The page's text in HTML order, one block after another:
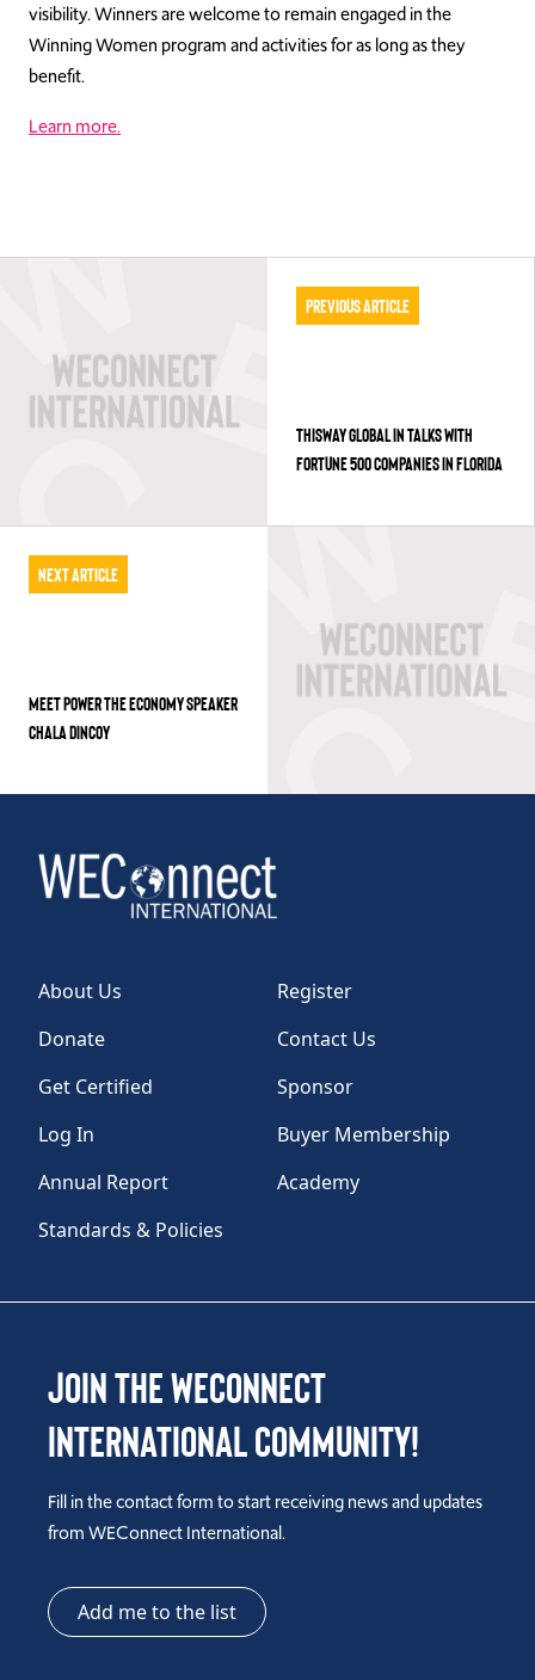
visibility. Winners are welcome to remain engaged in the
Winning Women program and activities for as long as they
benefit.
Learn more.
Previous Article
THISWAY GLOBAL IN TALKS WITH
FORTUNE 500 COMPANIES IN FLORIDA
Next Article
MEET POWER THE ECONOMY SPEAKER
CHALA DINCOY
About Us
Register
Donate
Contact Us
Get Certified
Sponsor
Log In
Buyer Membership
Annual Report
Academy
Standards & Policies
Join the WEConnect
International Community!
Fill in the contact form to start receiving news and updates
from WEConnect International.
Add me to the list